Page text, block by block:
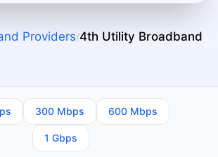
Providers/4th Utility Broadband
300 Mbps 600 Mbps
1 Gbps